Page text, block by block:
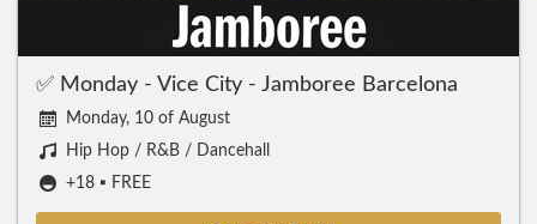
✅ Monday - Vice City - Jamboree Barcelona
Monday, 10 of August
Hip Hop / R&B / Dancehall
+18 ▪️ FREE